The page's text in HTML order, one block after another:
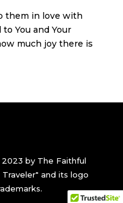
them in love with
You and Your
much joy there is
by The Faithful
and its logo